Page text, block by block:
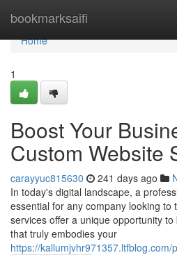
bookmarksaifi
Home
Home
1
Boost Your
Custom Website
carayyuc815630 241 days ago
In today's digital landscape, a
essential for any company looking to
services offer a unique opportunity
that truly embodies your
https://kallumjvhr971357.ltfblog.com/